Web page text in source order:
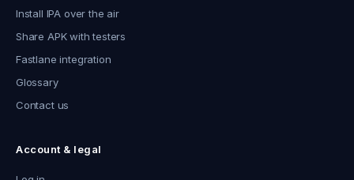
Install IPA over the air
Share APK with testers
Fastlane integration
Glossary
Contact us
Account & legal